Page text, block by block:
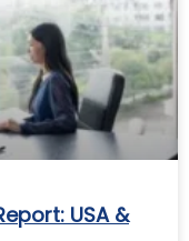
USA &